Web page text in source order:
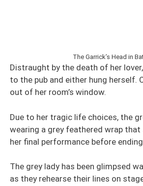
The Garrick’s Head in
Distraught by the death of her
to the pub and either hung herself.
out of her room’s window.
Due to her tragic life choices, the
wearing a grey feathered wrap that
her final performance before
The grey lady has been glimpsed
as they rehearse their lines on